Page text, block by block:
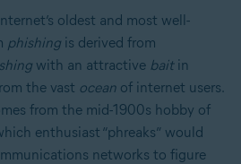
oldest and most well-
phishing is derived from
with an attractive bait in
the vast ocean of internet users.
from the mid-1900s hobby of
enthusiast “phreaks” would
networks to figure